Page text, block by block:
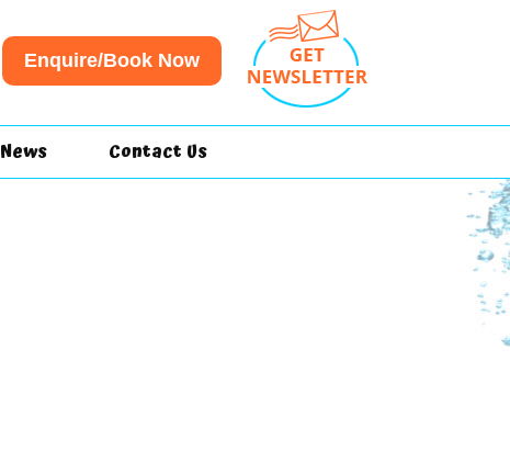
Enquire/Book Now
News Contact Us